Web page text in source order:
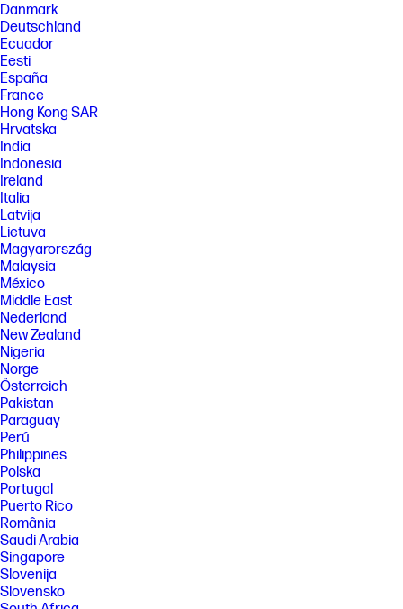
https://www.hp.com/recycle
[10] HP Security Manager must be purchased separately. For details,
see https://www.hp.com/go/securitymanager
[11] Buyers Lab (BLI) 2022-2024 Most Reliable A4 Brand Award based on
devices tested by Keypoint Intelligence from 2017 to 2021. See
https://www.keypointintelligence.com/view-award?
region=&id=135871174680
[12] HP office-class printing systems are select Managed and Enterprise
devices with FutureSmart firmware 4.5 and up, Pro devices, LaserJet
models 200 and up, with respective Original HP Toner, PageWide and Ink
Cartridges. Does not include HP integrated printhead cartridges. Digital
vary locally by SKU. See https://www.hp.com/cartridgesecurity
[13] Based on 2023 Q2 shipments in the IDC Worldwide Quarterly
Hardcopy Peripherals Tracker®, 2023 Q2 Release. Includes shipments of
all printing devices (inkjet printers, laser printers, copiers and
multifunction devices, including production units).
[18] HP account required for full functionality.
[19] HP Auto-On/Auto-Off Technology capabilities subject to printer and
settings; may require a firmware upgrade.
FEATURES
SPECS
[1] Power requirements are based on the country/region where the
printer and void the product warranty. Energy Star value typically
based on measurement of 115 V device.
[2] For yield information on the cartridge(s) included with your printer,
see https://www.hp.com/go/toneryield . Yield values measured in
accordance with ISO/IEC 19798 and continuous printing. Actual yields
vary considerably based on images printed and other factors.
[3] Declared yields based on ISO/IEC 19798 and continuous printing.
Actual yields vary considerably based on images printed and other
factors. For details see https://www.hp.com/go/toneryield .
Danmark
Deutschland
Ecuador
Eesti
España
France
Hong Kong SAR
Hrvatska
India
Indonesia
Ireland
Italia
Latvija
Lietuva
Magyarország
Malaysia
México
Middle East
Nederland
New Zealand
Nigeria
Norge
Österreich
Pakistan
Paraguay
Perú
Philippines
Polska
Portugal
Puerto Rico
România
Saudi Arabia
Singapore
Slovenija
Slovensko